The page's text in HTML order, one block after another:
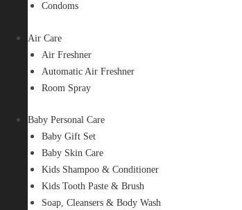
Condoms
Air Care
Air Freshner
Automatic Air Freshner
Room Spray
Baby Personal Care
Baby Gift Set
Baby Skin Care
Kids Shampoo & Conditioner
Kids Tooth Paste & Brush
Soap, Cleansers & Body Wash